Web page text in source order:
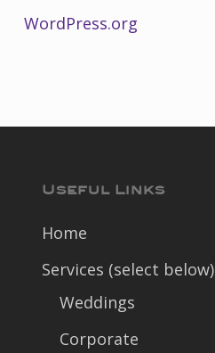
WordPress.org
Useful Links
Home
Services (select below)
Weddings
Corporate